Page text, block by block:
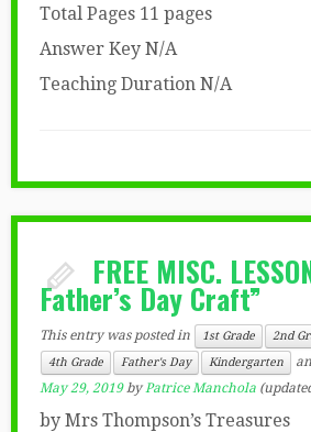
Total Pages 11 pages
Answer Key N/A
Teaching Duration N/A
FREE MISC.
Father’s Day Craft”
This entry was posted in 1st Grade 2nd
4th Grade
Father's Day Kindergarten
May 29, 2019 byPatrice Manchola
by Mrs Thompson’s Treasures